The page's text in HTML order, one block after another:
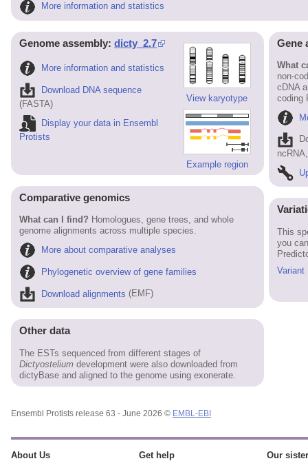
More information and statistics
View karyotype
Example region
Genome assembly: dicty_2.7
More information and statistics
Download DNA sequence
(FASTA)
Display your data in Ensembl
Protists
Gene
What
non-
cDNA
coding
Comparative genomics
What can I find? Homologues, gene trees, and whole
genome alignments across multiple species.
More about comparative analyses
Phylogenetic overview of gene families
Download alignments (EMF)
This
you
Variant
Other data
The ESTs sequenced from different stages of
Dictyostelium development were also downloaded from
dictyBase and aligned to the genome using exonerate.
Ensembl Protists release 63 - June 2026 © EMBL-EBI
About Us Get help Our